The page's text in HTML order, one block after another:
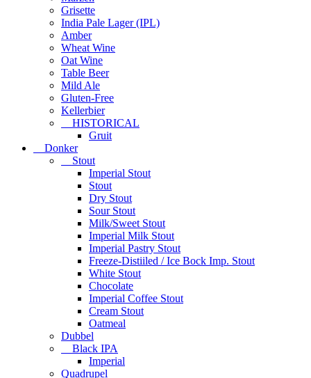
Grisette
India Pale Lager (IPL)
Amber
Wheat Wine
Oat Wine
Table Beer
Mild Ale
Gluten-Free
Kellerbier
HISTORICAL
Gruit
Donker
Stout
Imperial Stout
Stout
Dry Stout
Sour Stout
Milk/Sweet Stout
Imperial Milk Stout
Imperial Pastry Stout
Freeze-Distiiled / Ice Bock Imp. Stout
White Stout
Chocolate
Imperial Coffee Stout
Cream Stout
Oatmeal
Dubbel
Black IPA
Imperial
Quadrupel